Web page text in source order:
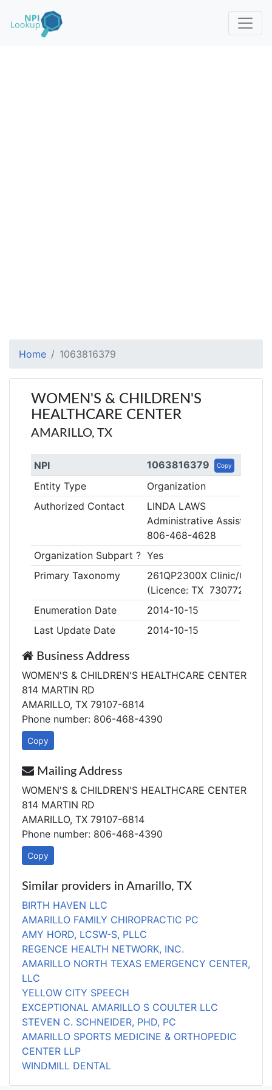
Home 1063816379
WOMEN'S & CHILDREN'S
HEALTHCARE CENTER
AMARILLO, TX
NPI 1063816379 Copy
Entity Type
Organization
Authorized Contact
LINDA LAWS
Administrative Assistant
806-468-4628
Organization Subpart ? Yes
Primary Taxonomy
261QP2300X Clinic/
(Licence: TX 730772)
Enumeration Date
2014-10-15
Last Update Date
2014-10-15
Business Address
WOMEN'S & CHILDREN'S HEALTHCARE CENTER
814 MARTIN RD
AMARILLO, TX 79107-6814
Phone number: 806-468-4390
Copy
Mailing Address
WOMEN'S & CHILDREN'S HEALTHCARE CENTER
814 MARTIN RD
AMARILLO, TX 79107-6814
Phone number: 806-468-4390
Copy
Similar providers in Amarillo, TX
BIRTH HAVEN LLC
AMARILLO FAMILY CHIROPRACTIC PC
AMY HORD, LCSW-S, PLLC
REGENCE HEALTH NETWORK, INC.
AMARILLO NORTH TEXAS EMERGENCY CENTER,
LLC
YELLOW CITY SPEECH
EXCEPTIONAL AMARILLO S COULTER LLC
STEVEN C. SCHNEIDER, PHD, PC
AMARILLO SPORTS MEDICINE & ORTHOPEDIC
CENTER LLP
WINDMILL DENTAL